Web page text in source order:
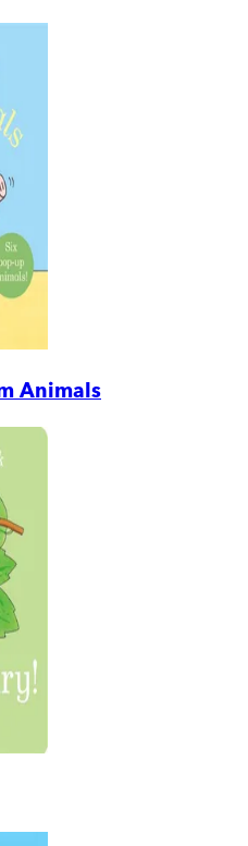
Animals